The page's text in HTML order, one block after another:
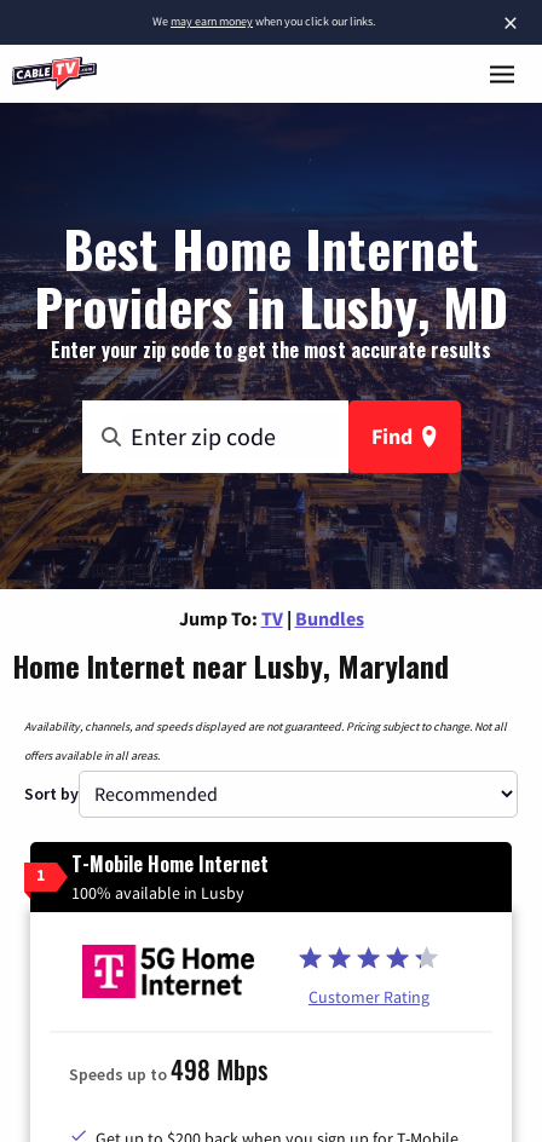
×
Wemay earn moneywhen you click our links.
Best Home Internet
Providers in Lusby, MD
Enter your zip code to get the most accurate results
Find
Jump To: TV | Bundles
Home Internet near Lusby, Maryland
Availability, channels, and speeds displayed are not guaranteed. Pricing subject to change. Not all
offers available in all areas.
Sort by
1 T-Mobile Home Internet
100% available in Lusby
Customer Rating
Speeds up to498 Mbps